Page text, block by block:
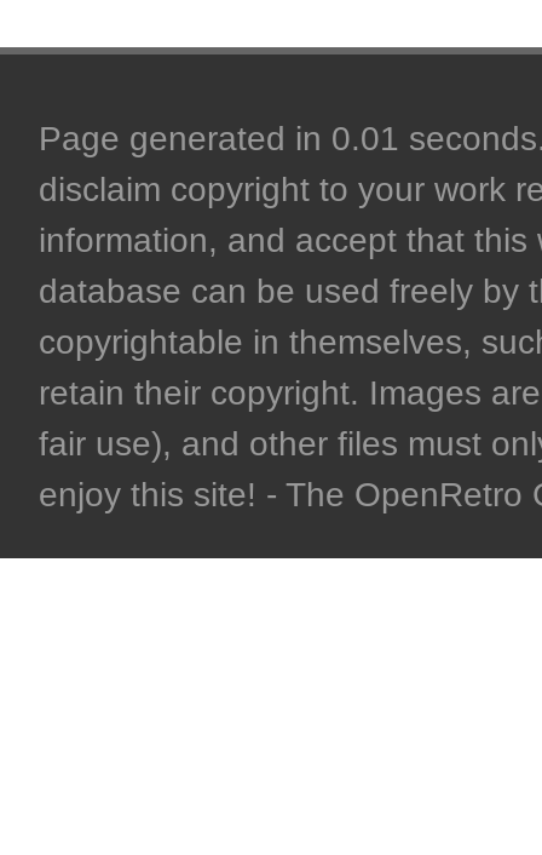
Page generated in 0.01
disclaim copyright to your work
information, and accept that
database can be used freely by
copyrightable in themselves,
retain their copyright. Images
fair use), and other files must
enjoy this site! - The OpenRetro